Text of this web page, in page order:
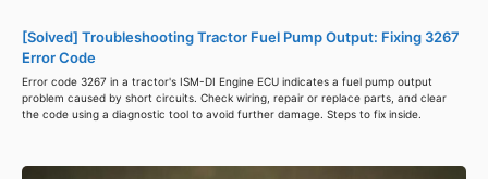
[Solved] Troubleshooting Tractor Fuel Pump Output: Fixing 3267
Error Code
Error code 3267 in a tractor's ISM-DI Engine ECU indicates a fuel pump output
problem caused by short circuits. Check wiring, repair or replace parts, and clear
the code using a diagnostic tool to avoid further damage. Steps to fix inside.